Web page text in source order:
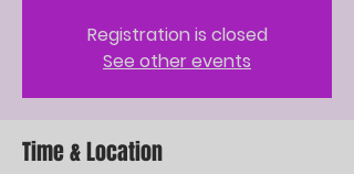
Registration is closed
See other events
Time & Location